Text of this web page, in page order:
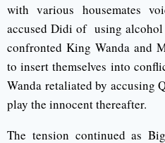
with various housemates
accused Didi of using
confronted King Wanda and
to insert themselves into
Wanda retaliated by accusing
play the innocent thereafter.
The tension continued as